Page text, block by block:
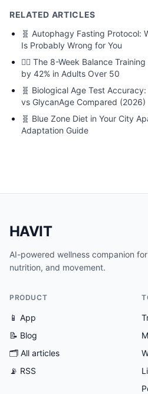
RELATED ARTICLES
🧬 Autophagy Fasting Protocol:
Is Probably Wrong for You
🏃‍♂️ The 8-Week Balance
by 42% in Adults Over 50
🧬 Biological Age Test
vs GlycanAge Compared (2026)
🧬 Blue Zone Diet in Your City
Adaptation Guide
HAVIT
AI-powered wellness companion
nutrition, and movement.
PRODUCT
📱 App
📝 Blog
🗂 All articles
📡 RSS